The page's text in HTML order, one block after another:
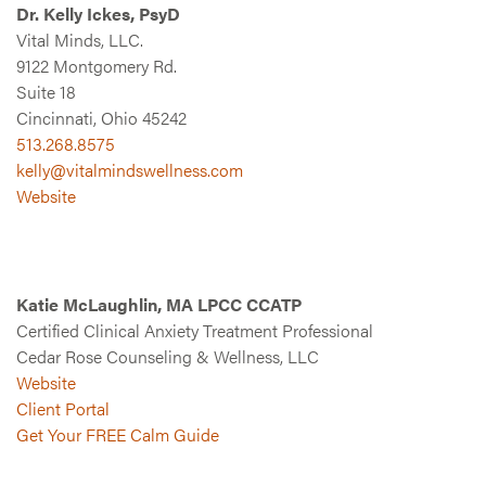
Dr. Kelly Ickes, PsyD
Vital Minds, LLC.
9122 Montgomery Rd.
Suite 18
Cincinnati, Ohio 45242
513.268.8575
kelly@vitalmindswellness.com
Website
Katie McLaughlin, MA LPCC CCATP
Certified Clinical Anxiety Treatment Professional
Cedar Rose Counseling & Wellness, LLC
Website
Client Portal
Get Your FREE Calm Guide